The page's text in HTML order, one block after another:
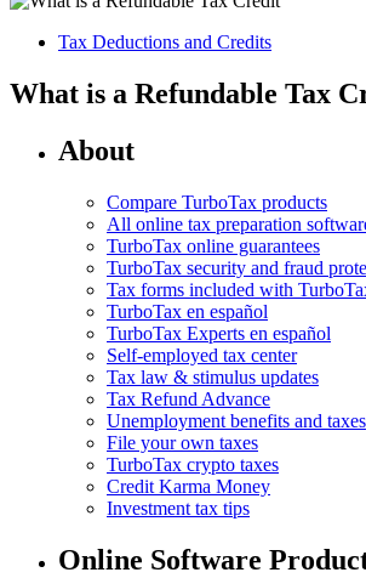
Tax Deductions and Credits
What is a Refundable Tax
About
Compare TurboTax products
All online tax preparation
TurboTax online guarantees
TurboTax security and fraud
Tax forms included with
TurboTax en español
TurboTax Experts en español
Self-employed tax center
Tax law & stimulus updates
Tax Refund Advance
Unemployment benefits and taxes
File your own taxes
TurboTax crypto taxes
Credit Karma Money
Investment tax tips
Online Software